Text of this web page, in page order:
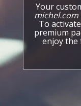
Your
michel.com
To
premium
enjoy the